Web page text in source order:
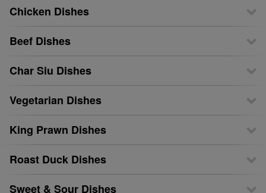
Chicken Dishes
Beef Dishes
Char Siu Dishes
Vegetarian Dishes
King Prawn Dishes
Roast Duck Dishes
Sweet & Sour Dishes